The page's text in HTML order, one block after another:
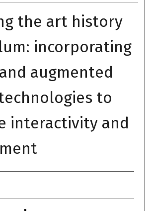
the art history
incorporating
augmented
to
interactivity and